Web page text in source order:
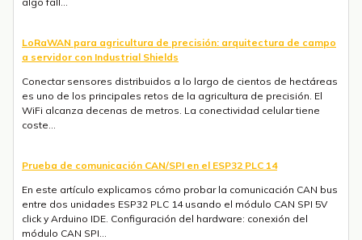
LoRaWAN para agricultura de precisión: arquitectura de campo
a servidor con Industrial Shields
Conectar sensores distribuidos a lo largo de cientos de hectáreas
es uno de los principales retos de la agricultura de precisión. El
WiFi alcanza decenas de metros. La conectividad celular tiene
coste...
Prueba de comunicación CAN/SPI en el ESP32 PLC 14
En este artículo explicamos cómo probar la comunicación CAN bus
entre dos unidades ESP32 PLC 14 usando el módulo CAN SPI 5V
click y Arduino IDE. Configuración del hardware: conexión del
módulo CAN SPI...